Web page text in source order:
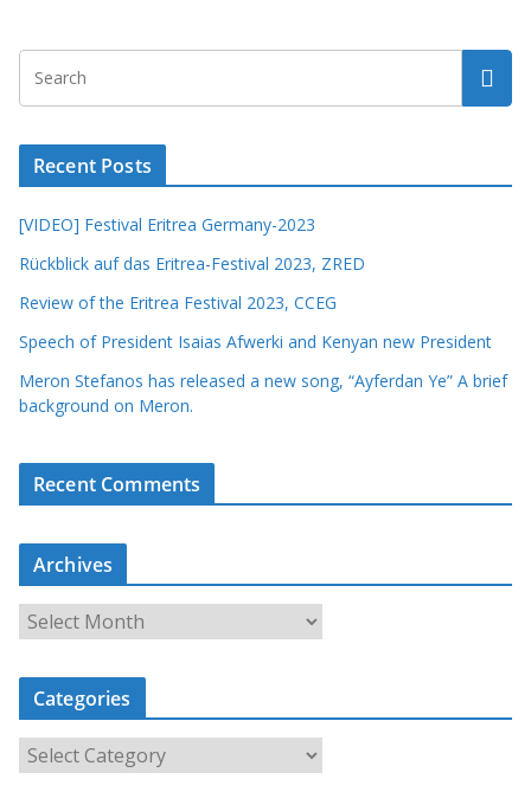
Recent Posts
[VIDEO] Festival Eritrea Germany-2023
Rückblick auf das Eritrea-Festival 2023, ZRED
Review of the Eritrea Festival 2023, CCEG
Speech of President Isaias Afwerki and Kenyan new President
Meron Stefanos has released a new song, “Ayferdan Ye” A brief
background on Meron.
Recent Comments
Archives
r
c
i
Categories
a